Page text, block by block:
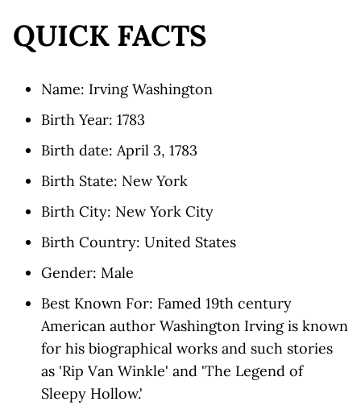
QUICK FACTS
Name: Irving Washington
Birth Year: 1783
Birth date: April 3, 1783
Birth State: New York
Birth City: New York City
Birth Country: United States
Gender: Male
Best Known For: Famed 19th century
American author Washington Irving is known
for his biographical works and such stories
as 'Rip Van Winkle' and 'The Legend of
Sleepy Hollow.'